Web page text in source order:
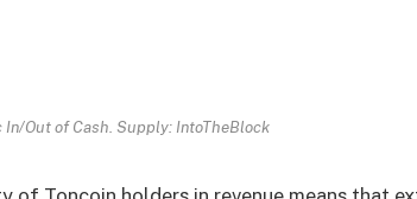
In/Out of Cash. Supply: IntoTheBlock